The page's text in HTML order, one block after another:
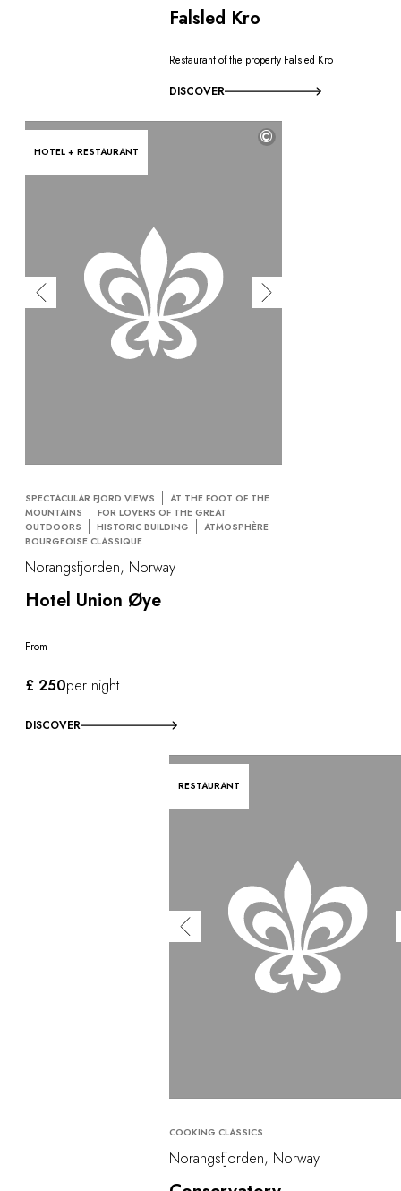
Falsled Kro
Restaurant of the property Falsled Kro
DISCOVER
HOTEL + RESTAURANT
©
SPECTACULAR FJORD VIEWS
AT THE FOOT OF THE
MOUNTAINS
FOR LOVERS OF THE GREAT
OUTDOORS
HISTORIC BUILDING
ATMOSPHÈRE
BOURGEOISE CLASSIQUE
Norangsfjorden, Norway
Hotel Union Øye
From
£ 250per night
DISCOVER
RESTAURANT
COOKING CLASSICS
Norangsfjorden, Norway